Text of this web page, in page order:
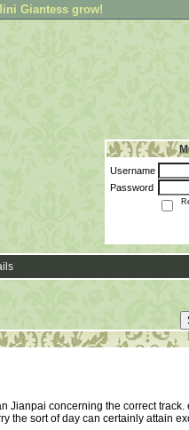
Giantess grow!
Username
Password
Jianpai concerning the correct track.
the sort of day can certainly attain